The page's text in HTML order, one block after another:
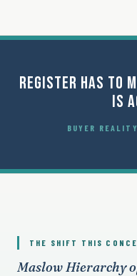
REGISTER HAS TO
IS
BUYER
THE SHIFT THIS
Maslow Hierarchy